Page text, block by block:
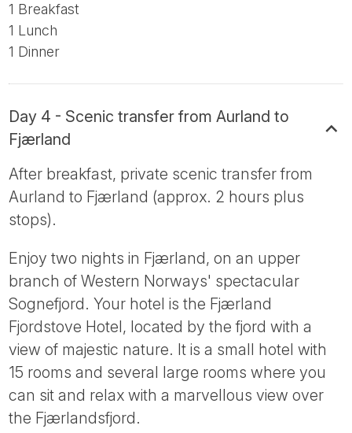
1 Breakfast
1 Lunch
1 Dinner
Day 4 - Scenic transfer from Aurland to
Fjærland
After breakfast, private scenic transfer from
Aurland to Fjærland (approx. 2 hours plus
stops).
Enjoy two nights in Fjærland, on an upper
branch of Western Norways' spectacular
Sognefjord. Your hotel is the Fjærland
Fjordstove Hotel, located by the fjord with a
view of majestic nature. It is a small hotel with
15 rooms and several large rooms where you
can sit and relax with a marvellous view over
the Fjærlandsfjord.